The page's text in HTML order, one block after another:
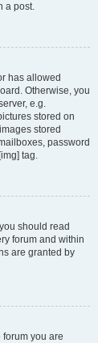
a post.
has allowed
Otherwise, you
e.g.
stored on
stored
password
tag.
should read
forum and within
are granted by
you are